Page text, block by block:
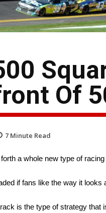
Of
7 Minute Read
a whole new type of
if fans like the way it
is the type of strategy